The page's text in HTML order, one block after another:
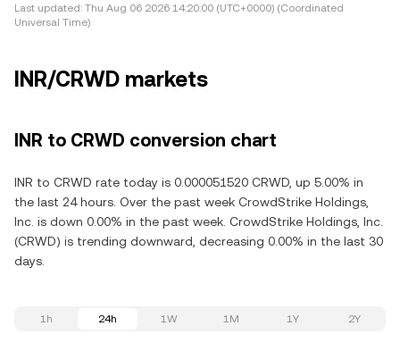
Last updated: Thu Aug 06 2026 14:20:00 (UTC+0000) (Coordinated
Universal Time)
INR/CRWD markets
INR to CRWD conversion chart
INR to CRWD rate today is 0.000051520 CRWD, up 5.00% in
the last 24 hours. Over the past week CrowdStrike Holdings,
Inc. is down 0.00% in the past week. CrowdStrike Holdings, Inc.
(CRWD) is trending downward, decreasing 0.00% in the last 30
days.
1h 24h 1W 1M 1Y 2Y